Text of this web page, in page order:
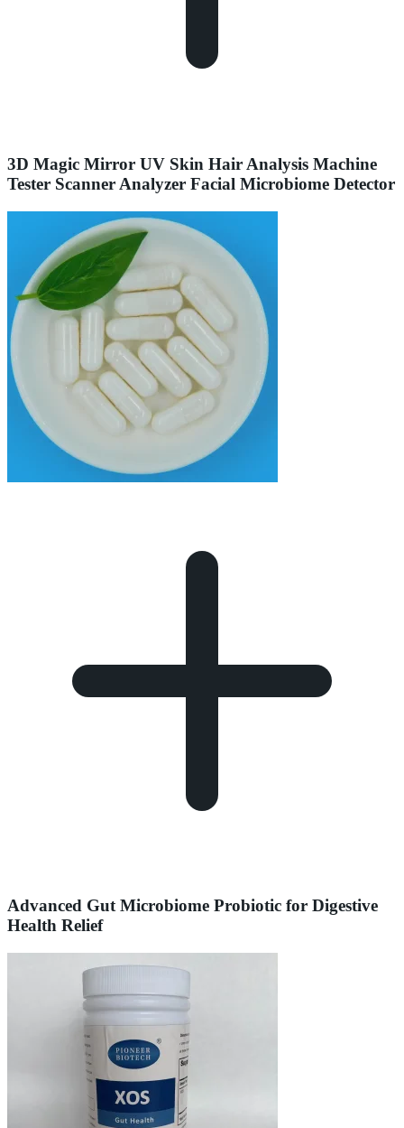
3D Magic Mirror UV Skin Hair Analysis Machine
Tester Scanner Analyzer Facial Microbiome Detector
Advanced Gut Microbiome Probiotic for Digestive
Health Relief